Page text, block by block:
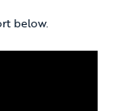
below.